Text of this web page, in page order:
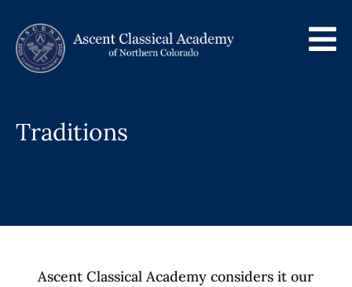

Traditions
Ascent Classical Academy considers it our